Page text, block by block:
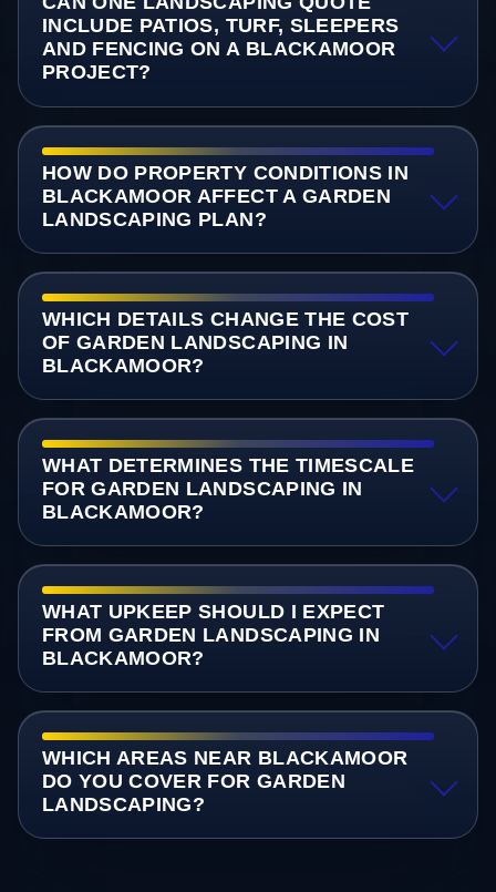
INCLUDE PATIOS, TURF, SLEEPERS
AND FENCING ON A BLACKAMOOR
PROJECT?
HOW DO PROPERTY CONDITIONS IN
BLACKAMOOR AFFECT A GARDEN
LANDSCAPING PLAN?
WHICH DETAILS CHANGE THE COST
OF GARDEN LANDSCAPING IN
BLACKAMOOR?
WHAT DETERMINES THE TIMESCALE
FOR GARDEN LANDSCAPING IN
BLACKAMOOR?
WHAT UPKEEP SHOULD I EXPECT
FROM GARDEN LANDSCAPING IN
BLACKAMOOR?
WHICH AREAS NEAR BLACKAMOOR
DO YOU COVER FOR GARDEN
LANDSCAPING?